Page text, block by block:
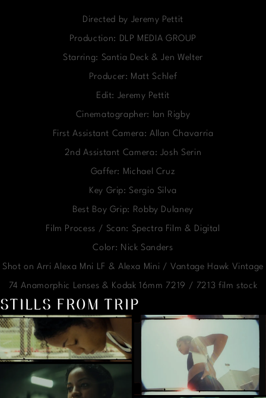
Directed by Jeremy Pettit
Production: DLP MEDIA GROUP
Starring: Santia Deck & Jen Welter
Producer: Matt Schlef
Edit: Jeremy Pettit
Cinematographer: Ian Rigby
First Assistant Camera: Allan Chavarria
2nd Assistant Camera: Josh Serin
Gaffer: Michael Cruz
Key Grip: Sergio Silva
Best Boy Grip: Robby Dulaney
Film Process / Scan: Spectra Film & Digital
Color: Nick Sanders
Shot on Arri Alexa Mni LF & Alexa Mini / Vantage Hawk Vintage
74 Anamorphic Lenses & Kodak 16mm 7219 / 7213 film stock
STILLS FROM TRIP